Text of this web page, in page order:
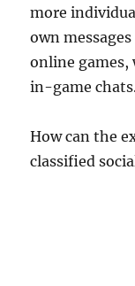
more
own
online games,
in-game
How can the
classified